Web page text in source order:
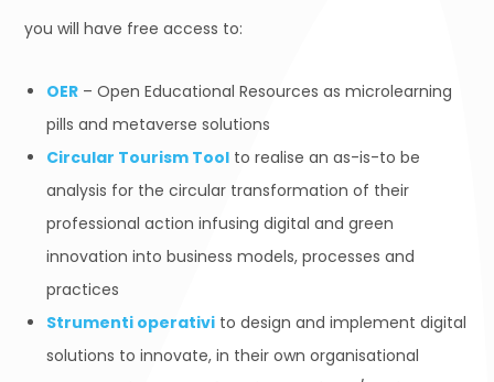
you will have free access to:
OER – Open Educational Resources as microlearning
pills and metaverse solutions
Circular Tourism Tool to realise an as-is-to be
analysis for the circular transformation of their
professional action infusing digital and green
innovation into business models, processes and
practices
Strumenti operativi to design and implement digital
solutions to innovate, in their own organisational